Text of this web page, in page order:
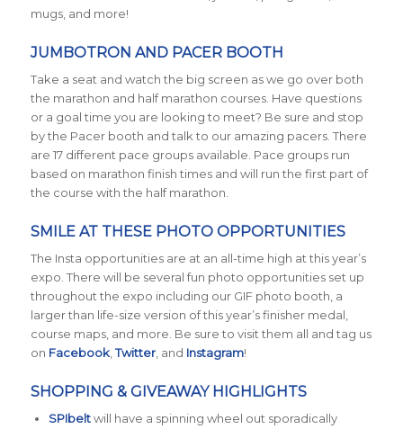
mugs, and more!
JUMBOTRON AND PACER BOOTH
Take a seat and watch the big screen as we go over both
the marathon and half marathon courses. Have questions
or a goal time you are looking to meet? Be sure and stop
by the Pacer booth and talk to our amazing pacers. There
are 17 different pace groups available. Pace groups run
based on marathon finish times and will run the first part of
the course with the half marathon.
SMILE AT THESE PHOTO OPPORTUNITIES
The Insta opportunities are at an all-time high at this year’s
expo. There will be several fun photo opportunities set up
throughout the expo including our GIF photo booth, a
larger than life-size version of this year’s finisher medal,
course maps, and more. Be sure to visit them all and tag us
on Facebook,Twitter, and Instagram!
SHOPPING & GIVEAWAY HIGHLIGHTS
SPIbeltwill have a spinning wheel out sporadically